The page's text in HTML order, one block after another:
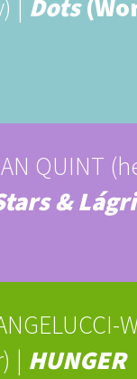
| Dots
QUINT
&
| HUNGER